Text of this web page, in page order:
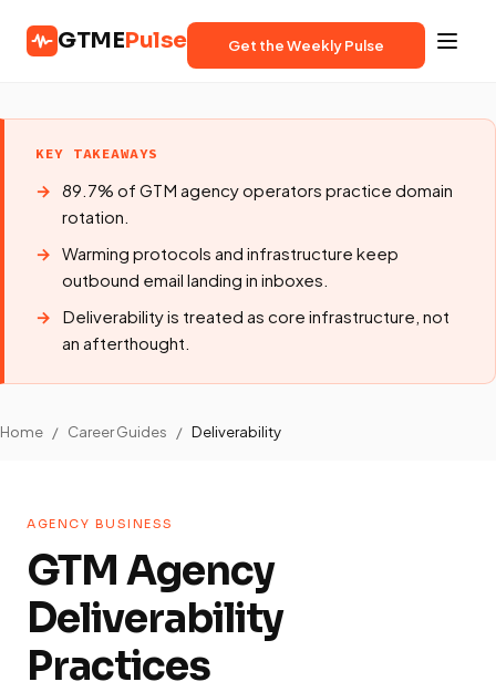
GTMEPulse Get the Weekly Pulse
KEY TAKEAWAYS
89.7% of GTM agency operators practice domain
rotation.
Warming protocols and infrastructure keep
outbound email landing in inboxes.
Deliverability is treated as core infrastructure, not
an afterthought.
Home / Career Guides / Deliverability
AGENCY BUSINESS
GTM Agency
Deliverability
Practices